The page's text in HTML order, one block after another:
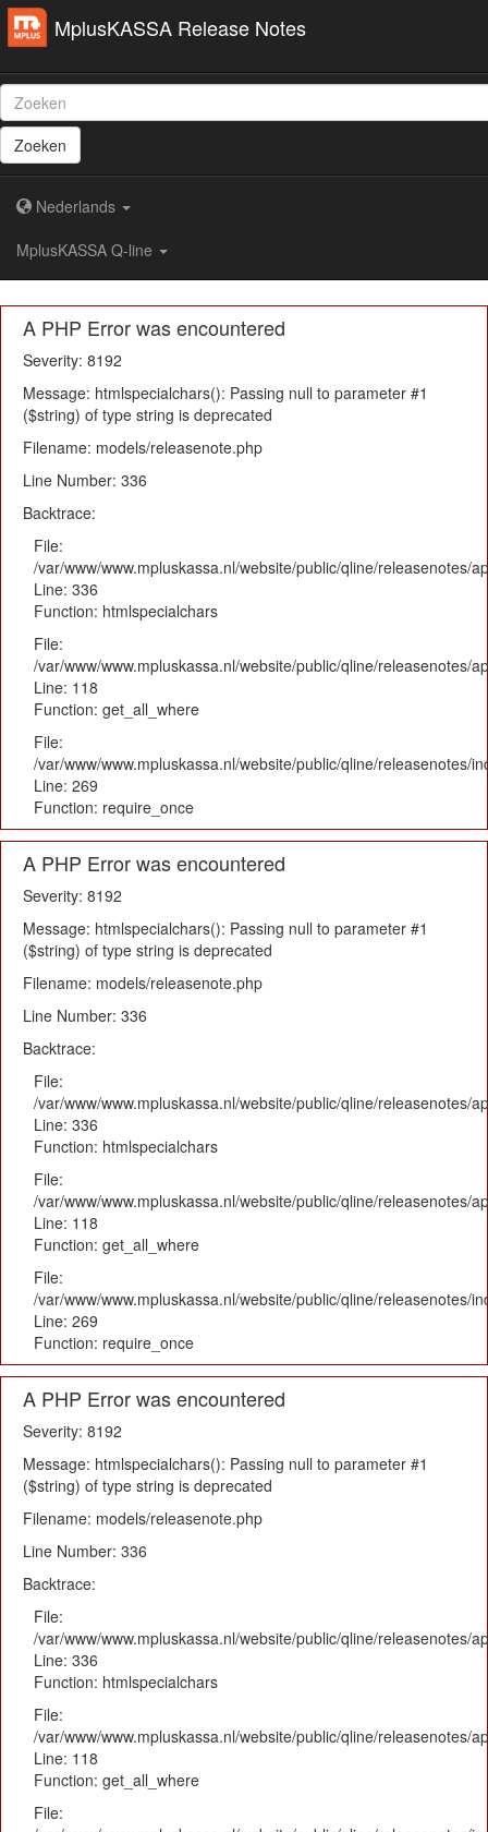
A PHP Error was encountered
Severity: 8192
Message: htmlspecialchars(): Passing null to parameter #1
($string) of type string is deprecated
Filename: models/releasenote.php
Line Number: 336
Backtrace:
File:
/var/www/www.mpluskassa.nl/website/public/qline/releasenotes/
Line: 336
Function: htmlspecialchars
File:
/var/www/www.mpluskassa.nl/website/public/qline/releasenotes/
Line: 118
Function: get_all_where
File:
/var/www/www.mpluskassa.nl/website/public/qline/releasenotes/
Line: 269
Function: require_once
A PHP Error was encountered
Severity: 8192
Message: htmlspecialchars(): Passing null to parameter #1
($string) of type string is deprecated
Filename: models/releasenote.php
Line Number: 336
Backtrace:
File:
/var/www/www.mpluskassa.nl/website/public/qline/releasenotes/
Line: 336
Function: htmlspecialchars
File:
/var/www/www.mpluskassa.nl/website/public/qline/releasenotes/
Line: 118
Function: get_all_where
File:
/var/www/www.mpluskassa.nl/website/public/qline/releasenotes/
Line: 269
Function: require_once
A PHP Error was encountered
Severity: 8192
Message: htmlspecialchars(): Passing null to parameter #1
($string) of type string is deprecated
Filename: models/releasenote.php
Line Number: 336
Backtrace:
File:
/var/www/www.mpluskassa.nl/website/public/qline/releasenotes/
Line: 336
Function: htmlspecialchars
File:
/var/www/www.mpluskassa.nl/website/public/qline/releasenotes/
Line: 118
Function: get_all_where
File:
MplusKASSA Release Notes
Zoeken
Nederlands
MplusKASSA Q-line